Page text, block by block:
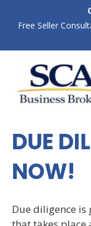
Free Seller
DUE
NOW!
Due diligence